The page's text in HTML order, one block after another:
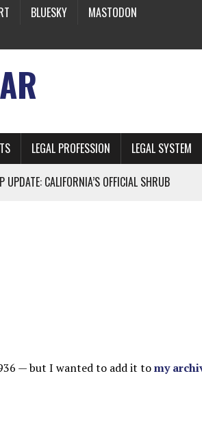
BLUESKY
MASTODON
LEGAL PROFESSION LEGAL SYSTEM
UPDATE: CALIFORNIA’S OFFICIAL SHRUB
SIDES’ LAWYERS SANCTIONED FOR USING
ON ARTIFICIAL “INTELLIGENCE”
MAKE A ZOMBIE?
— but I wanted to add it tomy